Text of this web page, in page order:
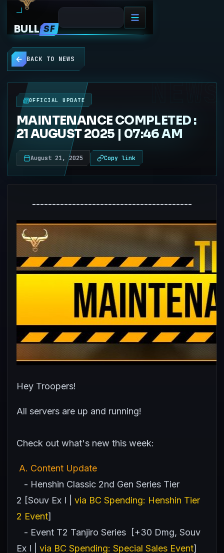
BULL SF
BACK TO NEWS
NEWS
OFFICIAL UPDATE
MAINTENANCE COMPLETED :
21 AUGUST 2025 | 07:46 AM
August 21, 2025 Copy link
----------------------------------------
Hey Troopers!
All servers are up and running!
Check out what's new this week:
A. Content Update
- Henshin Classic 2nd Gen Series Tier
2 [Souv Ex I | via BC Spending: Henshin Tier
2 Event]
- Event T2 Tanjiro Series [+30 Dmg, Souv
Ex I | via BC Spending: Special Sales Event]